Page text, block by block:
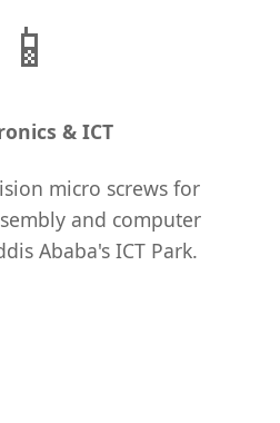
📱
& ICT
micro screws for
and computer
Ababa's ICT Park.